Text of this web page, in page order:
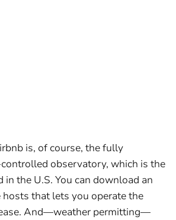
is, of course, the fully
observatory, which is the
the U.S. You can download an
hosts that lets you operate the
And—weather permitting—